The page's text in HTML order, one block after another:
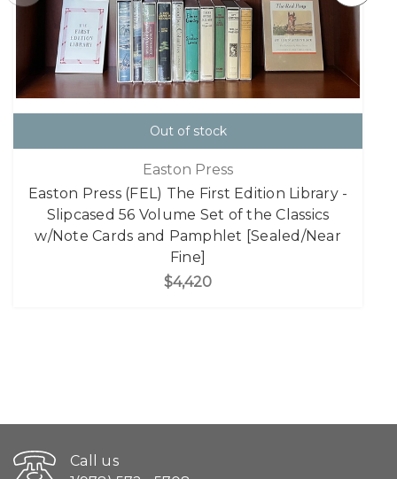
Out of stock
Easton Press
Easton Press (FEL) The First Edition Library -
Slipcased 56 Volume Set of the Classics
w/Note Cards and Pamphlet [Sealed/Near
Fine]
$4,420
Call us